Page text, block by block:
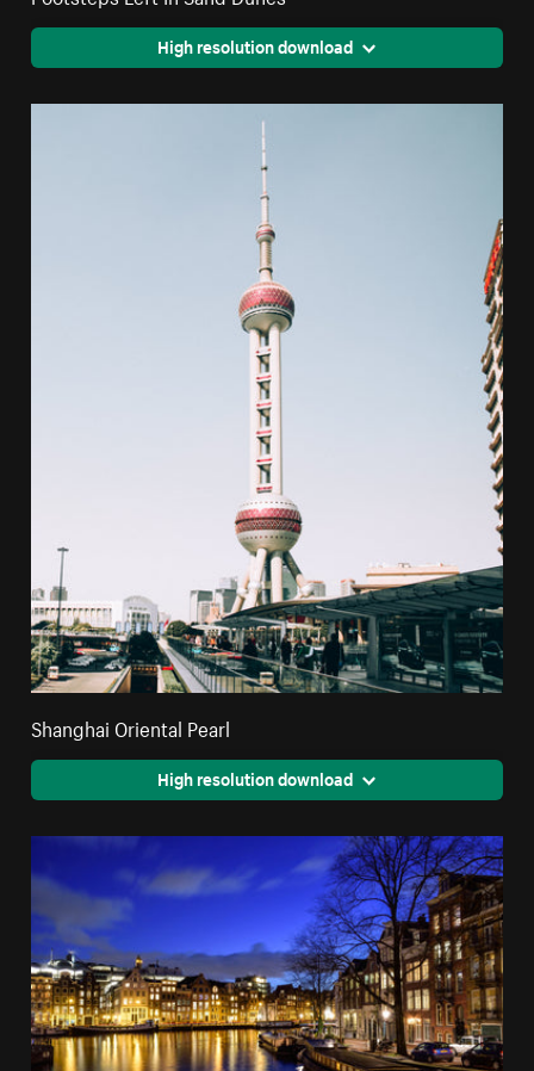
High resolution download
Shanghai Oriental Pearl
High resolution download